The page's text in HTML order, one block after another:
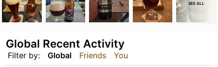
SEE ALL
Filter by: Global Friends You
Global Recent Activity